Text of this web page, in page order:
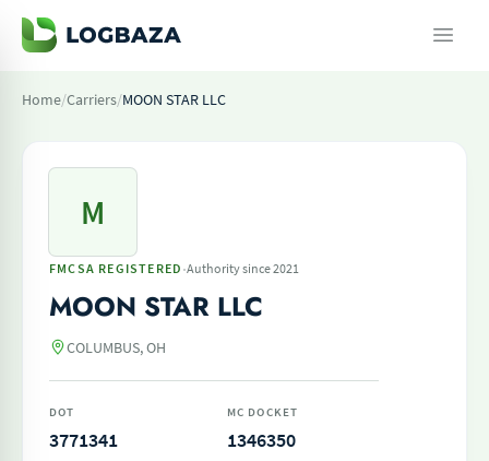
Home/Carriers/MOON STAR LLC
M
FMCSA REGISTERED ·Authority since 2021
MOON STAR LLC
COLUMBUS, OH
DOT
3771341
MC DOCKET
1346350